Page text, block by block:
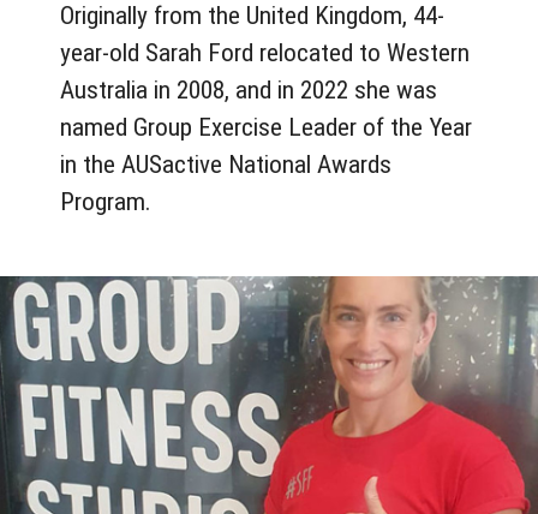
Originally from the United Kingdom, 44-
year-old Sarah Ford relocated to Western
Australia in 2008, and in 2022 she was
named Group Exercise Leader of the Year
in the AUSactive National Awards
Program.